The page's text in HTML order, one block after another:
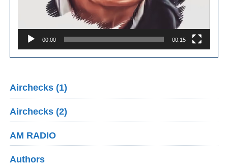
00:00 00:15
Airchecks (1)
Airchecks (2)
AM RADIO
Authors